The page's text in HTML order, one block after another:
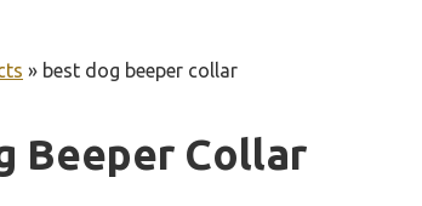
» best dog beeper collar
Beeper Collar